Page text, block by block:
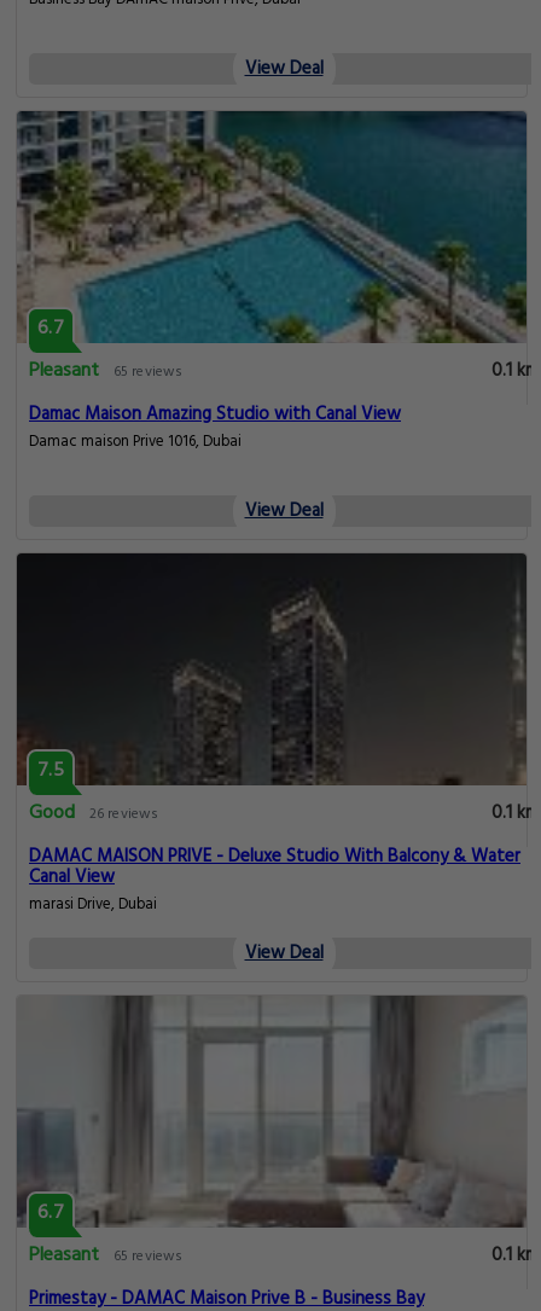
View Deal
6.7
Pleasant
65 reviews
0.1 km
Damac Maison Amazing Studio with Canal View
Damac maison Prive 1016, Dubai
View Deal
7.5
Good 26 reviews
0.1 km
DAMAC MAISON PRIVE - Deluxe Studio With Balcony & Water
Canal View
marasi Drive, Dubai
View Deal
6.7
Pleasant
65 reviews
0.1 km
Primestay - DAMAC Maison Prive B - Business Bay